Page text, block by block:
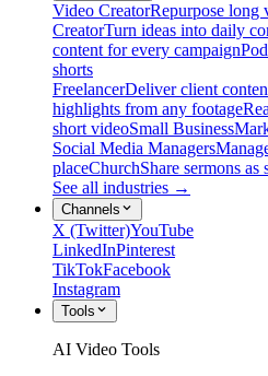
Video CreatorRepurpose long
CreatorTurn ideas into daily
content for every campaign
shorts
FreelancerDeliver client
highlights from any footage
short videoSmall Business
Social Media Managers
placeChurchShare sermons as
See all industries →
Channels
X (Twitter)YouTube
LinkedInPinterest
TikTokFacebook
Instagram
Tools
AI Video Tools